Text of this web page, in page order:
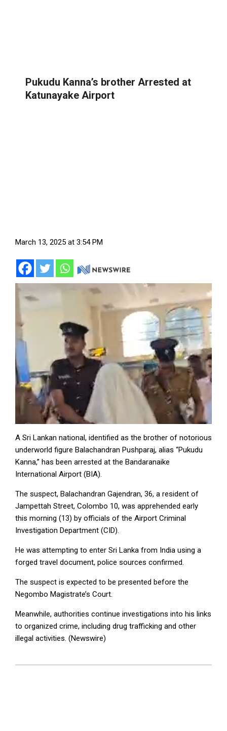
Pukudu Kanna’s brother Arrested at
Katunayake Airport
March 13, 2025 at 3:54 PM
A Sri Lankan national, identified as the brother of notorious
underworld figure Balachandran Pushparaj, alias “Pukudu
Kanna,” has been arrested at the Bandaranaike
International Airport (BIA).
The suspect, Balachandran Gajendran, 36, a resident of
Jampettah Street, Colombo 10, was apprehended early
this morning (13) by officials of the Airport Criminal
Investigation Department (CID).
He was attempting to enter Sri Lanka from India using a
forged travel document, police sources confirmed.
The suspect is expected to be presented before the
Negombo Magistrate’s Court.
Meanwhile, authorities continue investigations into his links
to organized crime, including drug trafficking and other
illegal activities. (Newswire)